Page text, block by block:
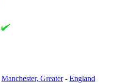
Manchester, Greater- England